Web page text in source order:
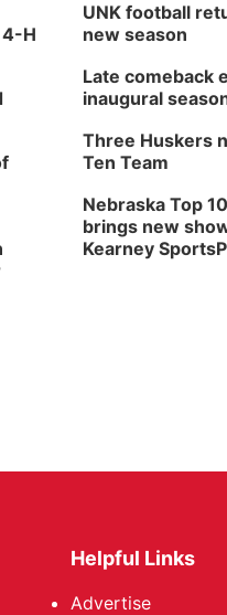
4-H
UNK football
new season
Late comeback
inaugural
Three Huskers
Ten Team
Nebraska Top
brings new
Kearney
Helpful Links
Advertise